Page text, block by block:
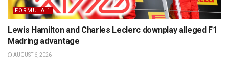
FORMULA 1
Lewis Hamilton and Charles Leclerc downplay alleged F1
Madring advantage
AUGUST 6, 2026